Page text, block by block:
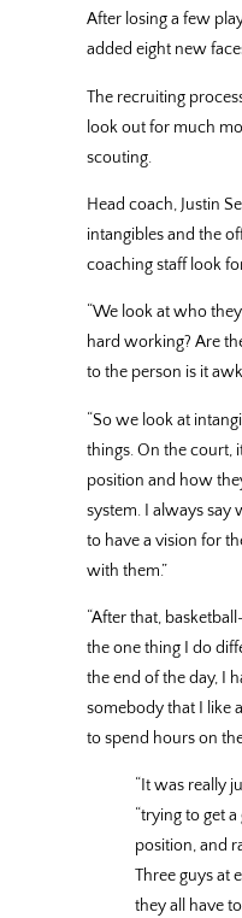
After losing a few
added eight new
The recruiting
look out for much
scouting.
Head coach, Justin
intangibles and the
coaching staff look
“We look at who
hard working? Are
to the person is it
“So we look at
things. On the court,
position and how
system. I always say
to have a vision for
with them.”
“After that,
the one thing I do
the end of the day, I
somebody that I like
to spend hours on
“It was really
“trying to get
position, and
Three guys at
they all have